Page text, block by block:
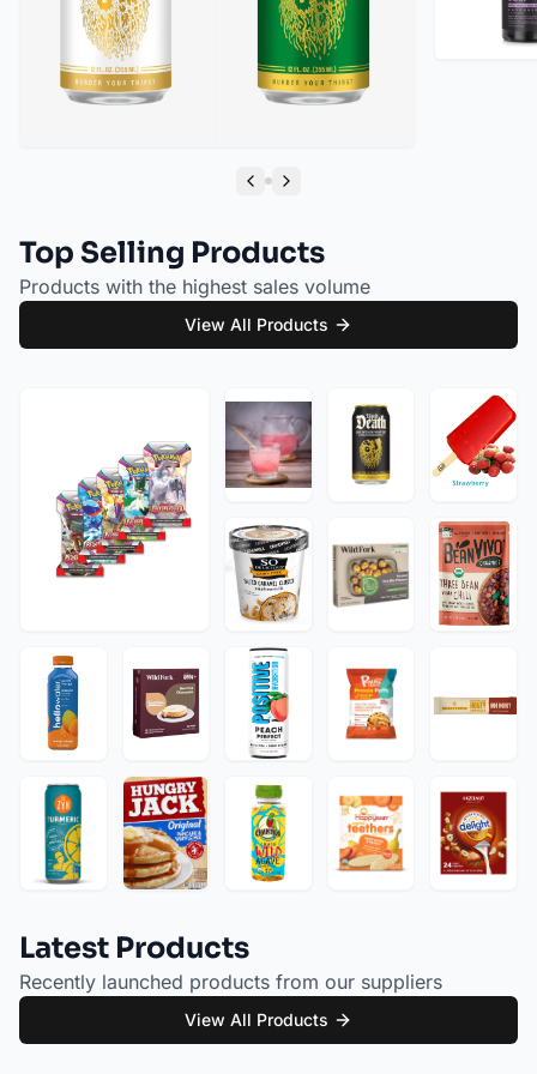
Previous slide
Next slide
Top Selling Products
Products with the highest sales volume
View All Products
Latest Products
Recently launched products from our suppliers
View All Products